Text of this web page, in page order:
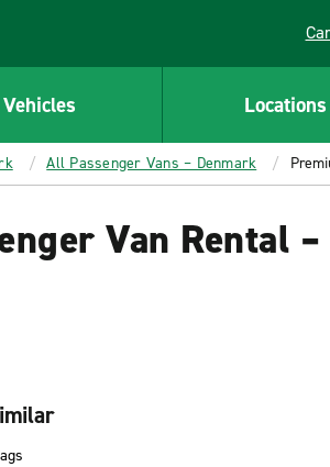
Vehicles Locations
All Passenger Vans – Denmark
Van Rental